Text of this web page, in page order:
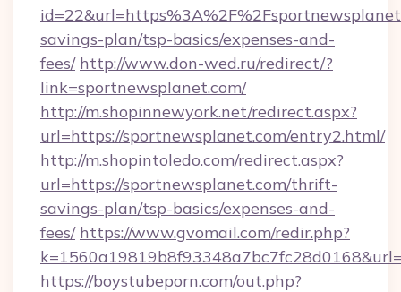
savings-plan/tsp-basics/expenses-and-
fees/ http://www.don-wed.ru/redirect/?
link=sportnewsplanet.com/
http://m.shopinnewyork.net/redirect.aspx?
url=https://sportnewsplanet.com/entry2.html/
http://m.shopintoledo.com/redirect.aspx?
url=https://sportnewsplanet.com/thrift-
savings-plan/tsp-basics/expenses-and-
fees/ https://www.gvomail.com/redir.php?
https://boystubeporn.com/out.php?